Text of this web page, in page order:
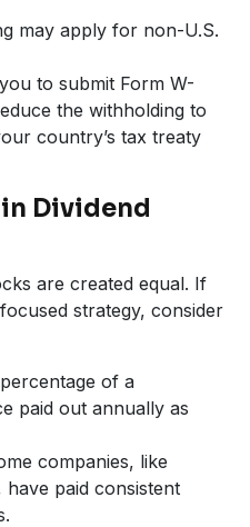
may apply for non-U.S.
to submit Form W-
the withholding to
country’s tax treaty
Dividend
are created equal. If
strategy, consider
of a
paid out annually as
companies, like
paid consistent